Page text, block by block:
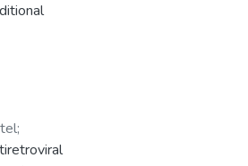
model
K-
are
;